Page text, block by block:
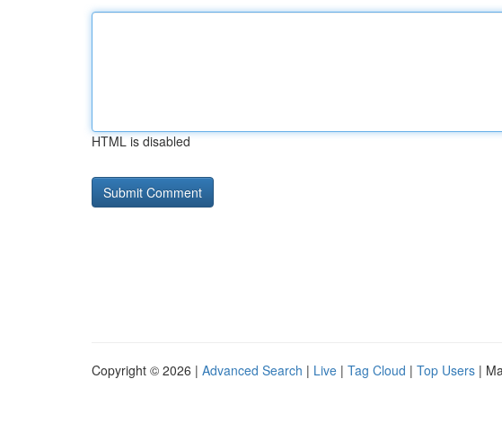
HTML is disabled
Copyright © 2026 | Advanced Search | Live | Tag Cloud | Top Users |